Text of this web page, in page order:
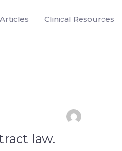
Articles Clinical Resources
law.